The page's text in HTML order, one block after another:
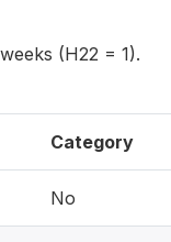
(H22 = 1).
Category
No